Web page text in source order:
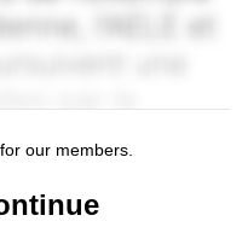
our members.